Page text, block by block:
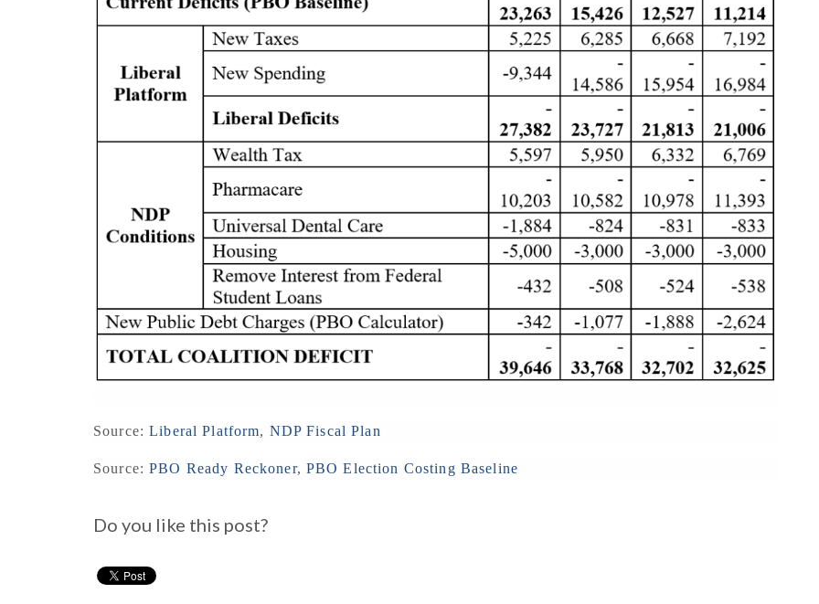
Source:Liberal Platform, NDP Fiscal Plan
Source:PBO Ready Reckoner, PBO Election Costing Baseline
Do you like this post?